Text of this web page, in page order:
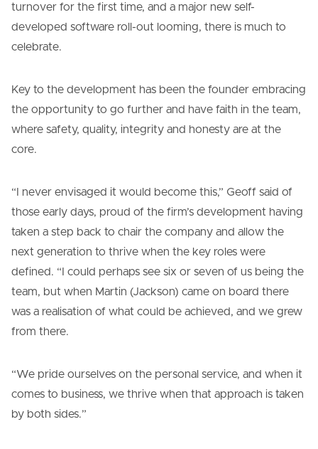
turnover for the first time, and a major new self-
developed software roll-out looming, there is much to
celebrate.
Key to the development has been the founder embracing
the opportunity to go further and have faith in the team,
where safety, quality, integrity and honesty are at the
core.
“I never envisaged it would become this,” Geoff said of
those early days, proud of the firm’s development having
taken a step back to chair the company and allow the
next generation to thrive when the key roles were
defined. “I could perhaps see six or seven of us being the
team, but when Martin (Jackson) came on board there
was a realisation of what could be achieved, and we grew
from there.
“We pride ourselves on the personal service, and when it
comes to business, we thrive when that approach is taken
by both sides.”